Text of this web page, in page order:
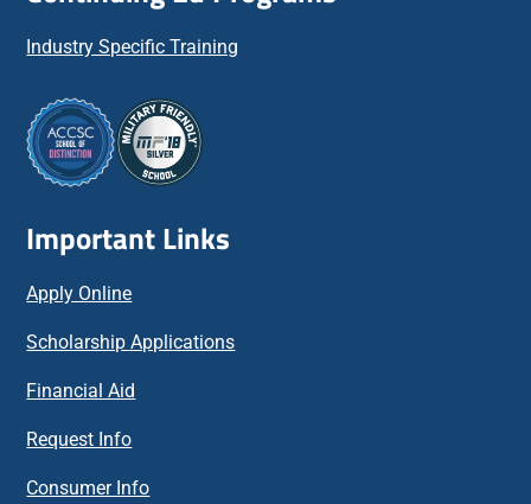
Industry Specific Training
Important Links
Apply Online
Scholarship Applications
Financial Aid
Request Info
Consumer Info